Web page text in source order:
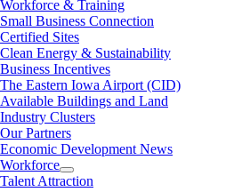
Workforce & Training
Small Business Connection
Certified Sites
Clean Energy & Sustainability
Business Incentives
The Eastern Iowa Airport (CID)
Available Buildings and Land
Industry Clusters
Our Partners
Economic Development News
Workforce
Talent Attraction